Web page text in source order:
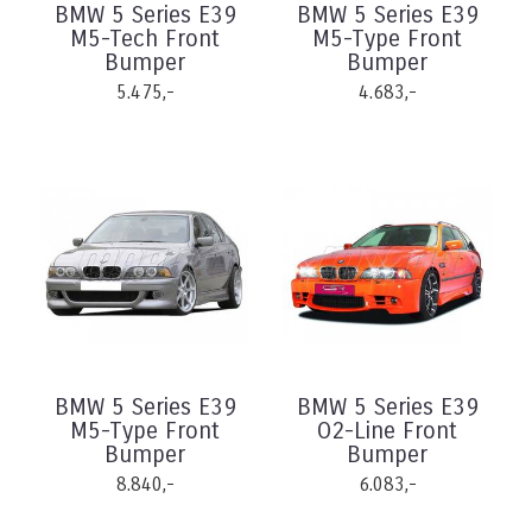
BMW 5 Series E39
M5-Tech Front
Bumper
5.475,-
BMW 5 Series E39
M5-Type Front
Bumper
4.683,-
BMW 5 Series E39
M5-Type Front
Bumper
8.840,-
BMW 5 Series E39
O2-Line Front
Bumper
6.083,-